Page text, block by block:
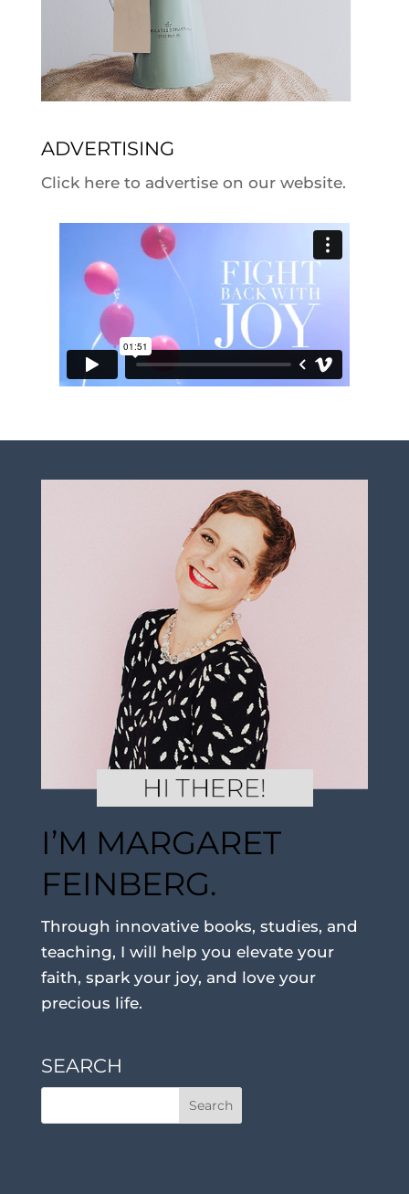
ADVERTISING
Click here to advertise on our website.
I’M MARGARET
FEINBERG.
Through innovative books, studies, and
teaching, I will help you elevate your
faith, spark your joy, and love your
precious life.
SEARCH